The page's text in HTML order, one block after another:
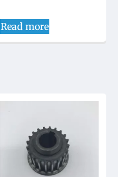
Read more